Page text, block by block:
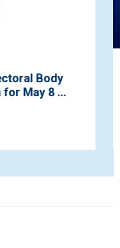
Envoy Pays a